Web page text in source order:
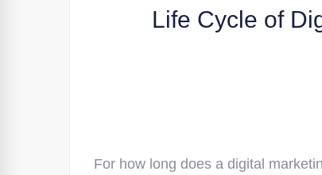
Life Cycle of
For how long does a digital